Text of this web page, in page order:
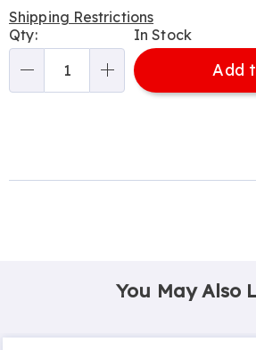
Shipping Restrictions
Personalization
options
Qty: In Stock
Add
You May Also